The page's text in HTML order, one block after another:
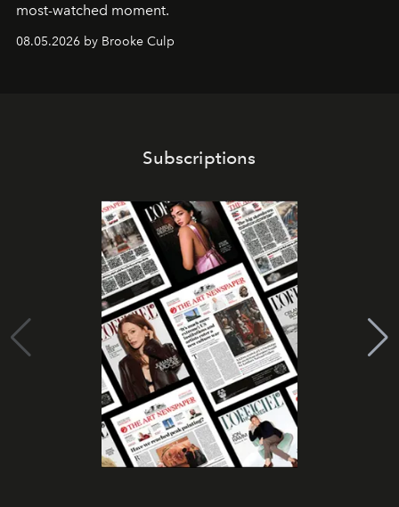
most-watched moment.
08.05.2026 by Brooke Culp
Subscriptions